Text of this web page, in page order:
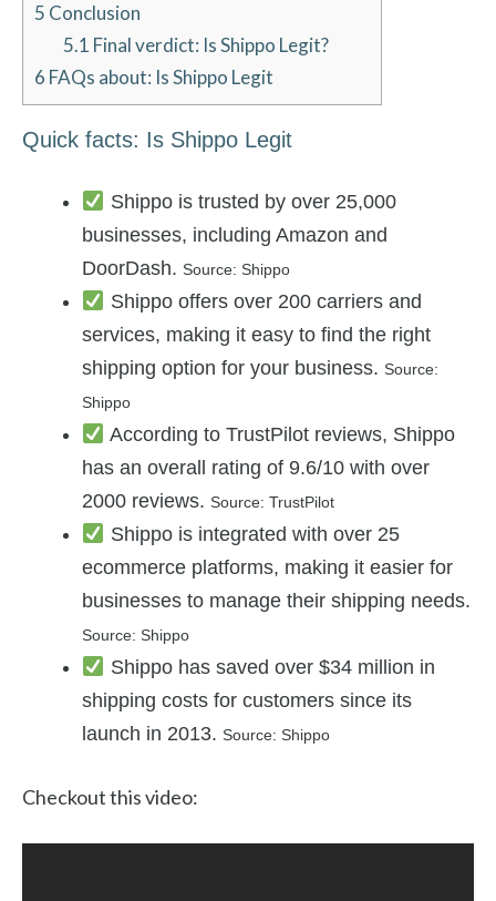
5 Conclusion
5.1 Final verdict: Is Shippo Legit?
6 FAQs about: Is Shippo Legit
Quick facts: Is Shippo Legit
Shippo is trusted by over 25,000
businesses, including Amazon and
DoorDash. Source: Shippo
Shippo offers over 200 carriers and
services, making it easy to find the right
shipping option for your business. Source:
Shippo
According to TrustPilot reviews, Shippo
has an overall rating of 9.6/10 with over
2000 reviews. Source: TrustPilot
Shippo is integrated with over 25
ecommerce platforms, making it easier for
businesses to manage their shipping needs.
Source: Shippo
Shippo has saved over $34 million in
shipping costs for customers since its
launch in 2013. Source: Shippo
Checkout this video: